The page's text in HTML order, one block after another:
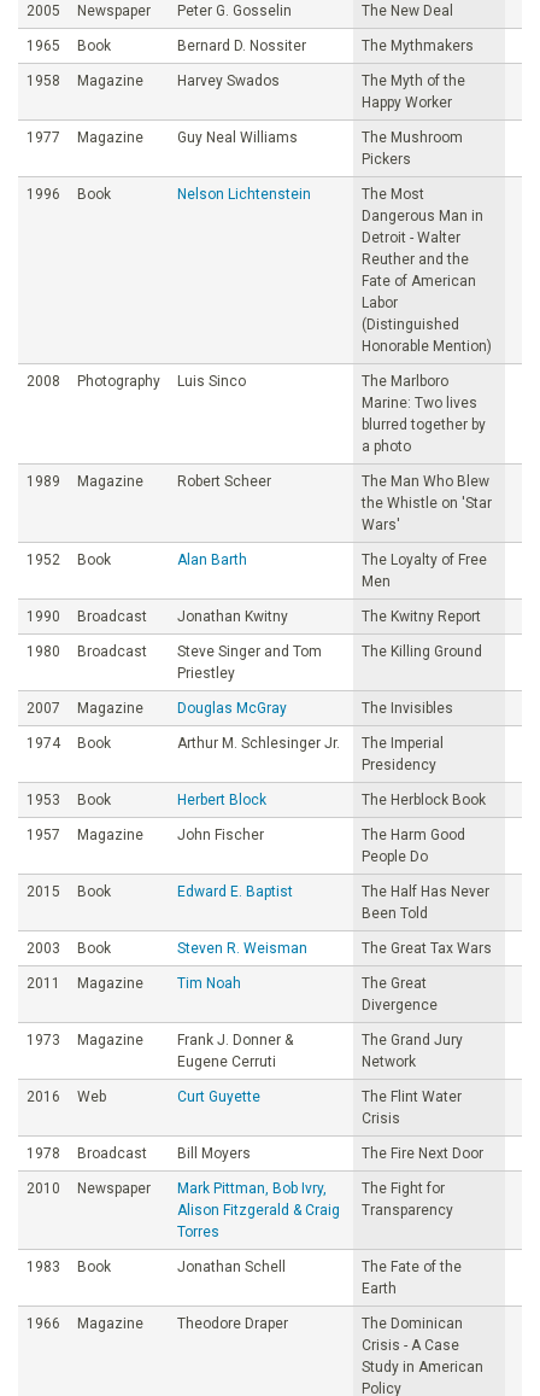
2005 Newspaper Peter G. Gosselin The New Deal
1965 Book Bernard D. Nossiter The Mythmakers
1958 Magazine Harvey Swados
The Myth of the
Happy Worker
1977 Magazine Guy Neal Williams
The Mushroom
Pickers
1996 Book Nelson Lichtenstein
The Most
Dangerous Man in
Detroit - Walter
Reuther and the
Fate of American
Labor
(Distinguished
Honorable Mention)
2008 Photography Luis Sinco
The Marlboro
Marine: Two lives
blurred together by
a photo
1989 Magazine Robert Scheer
The Man Who Blew
the Whistle on 'Star
Wars'
1952 Book Alan Barth
The Loyalty of Free
Men
1990 Broadcast Jonathan Kwitny The Kwitny Report
1980 Broadcast
Steve Singer and Tom
Priestley
The Killing Ground
2007 Magazine Douglas McGray The Invisibles
1974 Book Arthur M. Schlesinger Jr.
The Imperial
Presidency
1953 Book Herbert Block The Herblock Book
1957 Magazine John Fischer
The Harm Good
People Do
2015 Book Edward E. Baptist
The Half Has Never
Been Told
2003 Book Steven R. Weisman The Great Tax Wars
2011 Magazine Tim Noah
The Great
Divergence
1973 Magazine
Frank J. Donner &
Eugene Cerruti
The Grand Jury
Network
2016 Web Curt Guyette
The Flint Water
Crisis
1978 Broadcast Bill Moyers The Fire Next Door
2010 Newspaper
Mark Pittman, Bob Ivry,
Alison Fitzgerald & Craig
Torres
The Fight for
Transparency
1983 Book Jonathan Schell
The Fate of the
Earth
1966 Magazine Theodore Draper
The Dominican
Crisis - A Case
Study in American
Policy